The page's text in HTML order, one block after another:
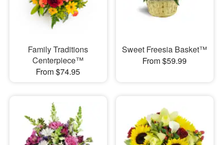
Family Traditions
Centerpiece™
From $74.95
Sweet Freesia Basket™
From $59.99